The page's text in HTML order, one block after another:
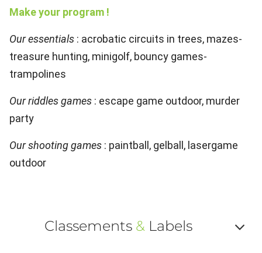
Make your program !
Our essentials : acrobatic circuits in trees, mazes-
treasure hunting, minigolf, bouncy games-
trampolines
Our riddles games : escape game outdoor, murder
party
Our shooting games : paintball, gelball, lasergame
outdoor
Classements &Labels